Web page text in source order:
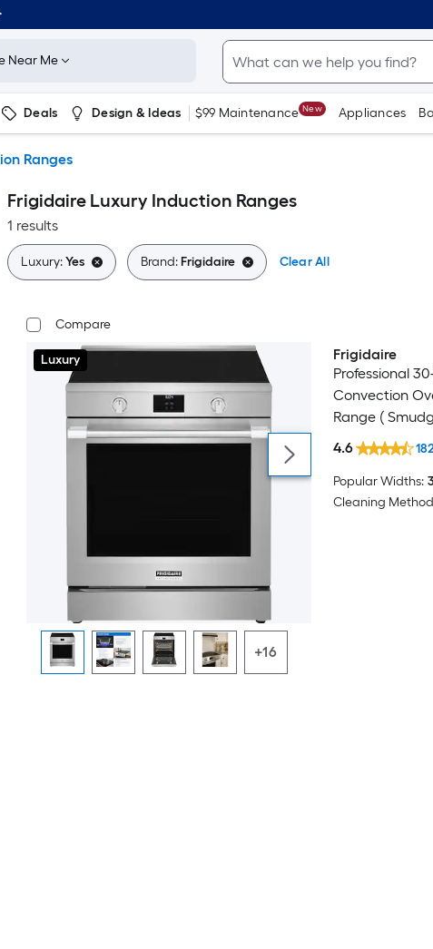
Near Me
Deals Design & Ideas $99 Maintenance New Appliances
Ranges
Frigidaire Luxury Induction Ranges
1 results
Luxury:Yes Brand:Frigidaire Clear All
Compare
Luxury Luxury
+16
Frigidaire
Professional
Convection
Range (
4.6
Popular Widths:
Cleaning